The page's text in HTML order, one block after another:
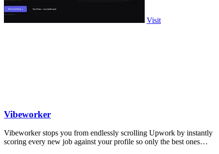
Visit
Vibeworker
Vibeworker stops you from endlessly scrolling Upwork by instantly
scoring every new job against your profile so only the best ones